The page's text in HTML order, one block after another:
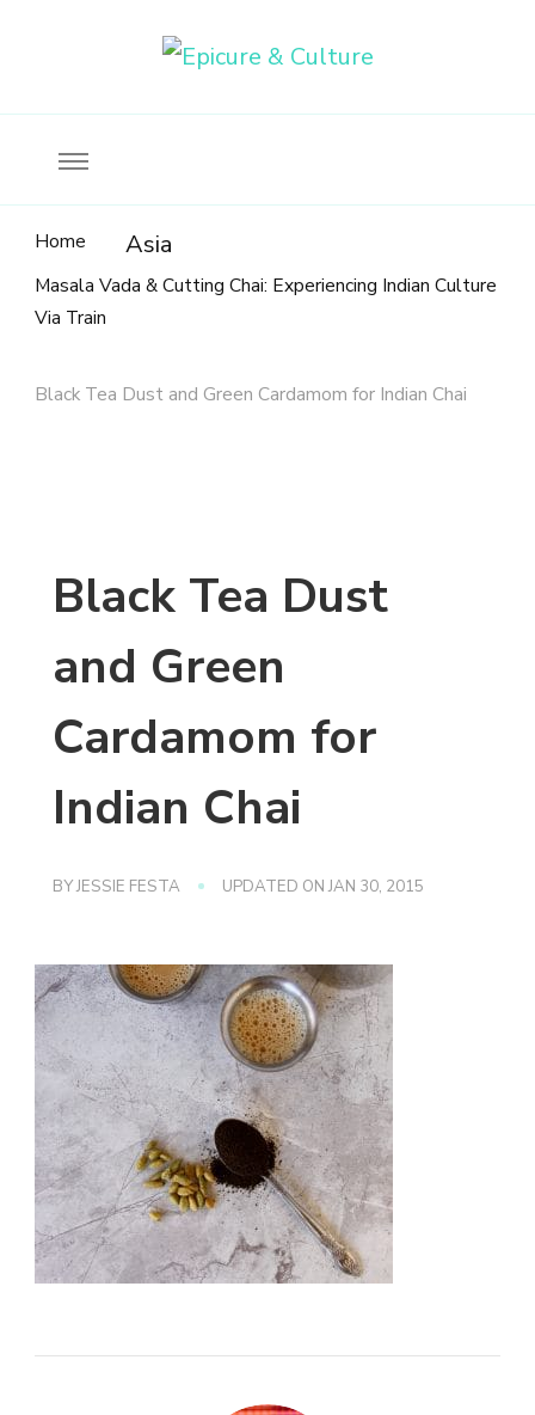
Home Asia
Masala Vada & Cutting Chai: Experiencing Indian Culture
Via Train
Black Tea Dust and Green Cardamom for Indian Chai
Black Tea Dust
and Green
Cardamom for
Indian Chai
BYJESSIE FESTA UPDATED ONJAN 30, 2015